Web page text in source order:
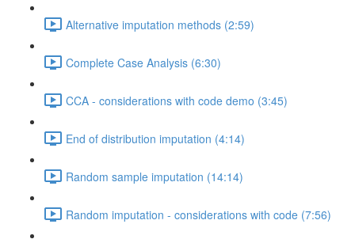
Alternative imputation methods (2:59)
Complete Case Analysis (6:30)
CCA - considerations with code demo (3:45)
End of distribution imputation (4:14)
Random sample imputation (14:14)
Random imputation - considerations with code (7:56)